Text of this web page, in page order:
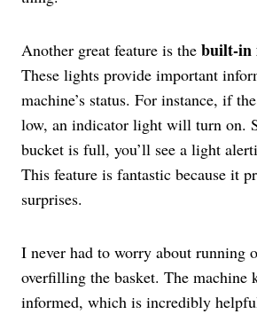
Another great feature is the built-in
These lights provide important
machine’s status. For instance, if
low, an indicator light will turn on.
bucket is full, you’ll see a light
This feature is fantastic because it
surprises.
I never had to worry about running
overfilling the basket. The machine
informed, which is incredibly